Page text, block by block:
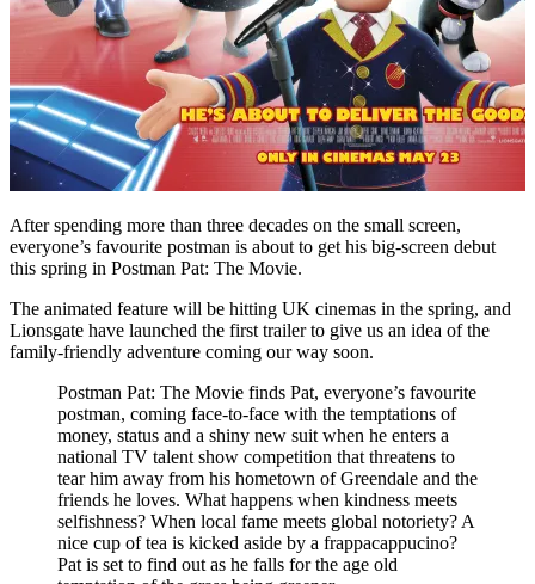
Afterspending more than three decades on the small screen,
everyone’s favourite postman is about to get his big-screen debut
this spring in Postman Pat: The Movie.
The animated feature will be hitting UK cinemas in the spring, and
Lionsgate have launched the first trailer to give us an idea of the
family-friendly adventure coming our way soon.
Postman Pat: The Movie finds Pat, everyone’s favourite
postman, coming face-to-face with the temptations of
money, status and a shiny new suit when he enters a
national TV talent show competition that threatens to
tear him away from his hometown of Greendale and the
friends he loves. What happens when kindness meets
selfishness? When local fame meets global notoriety? A
nice cup of tea is kicked aside by a frappacappucino?
Pat is set to find out as he falls for the age old